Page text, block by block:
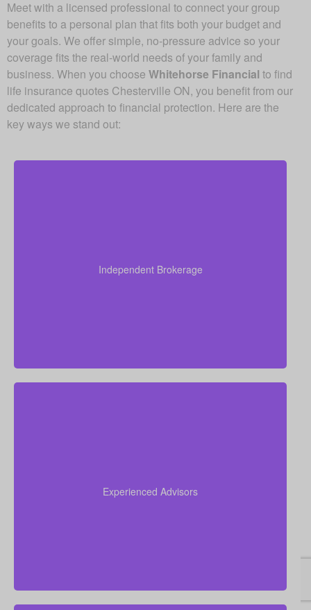
Meet with a licensed professional to connect your group
benefits to a personal plan that fits both your budget and
your goals. We offer simple, no-pressure advice so your
coverage fits the real-world needs of your family and
business. When you choose Whitehorse Financial to find
life insurance quotes Chesterville ON, you benefit from our
dedicated approach to financial protection. Here are the
key ways we stand out:
Independent Brokerage
companies, ensuring you get the best coverage at
Experienced Advisors
decisions and help you choose a policy that fits your